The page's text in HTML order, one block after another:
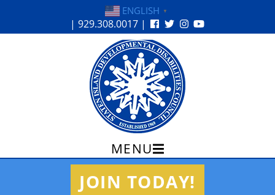
ENGLISH ▼
| 929.308.0017 |
MENU
Skip
to
content
JOIN TODAY!